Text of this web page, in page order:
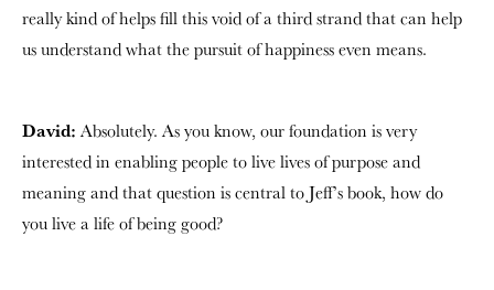
really kind of helps fill this void of a third strand that can help
us understand what the pursuit of happiness even means.
David: Absolutely. As you know, our foundation is very
interested in enabling people to live lives of purpose and
meaning and that question is central to Jeff’s book, how do
you live a life of being good?